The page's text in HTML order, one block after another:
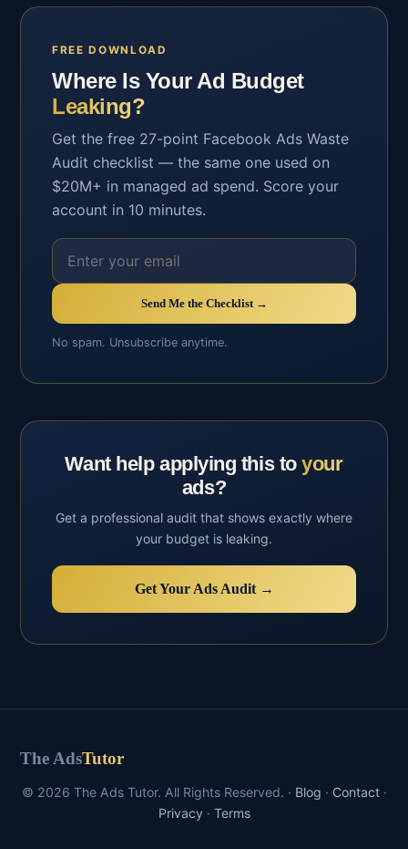
FREE DOWNLOAD
Where Is Your Ad Budget
Leaking?
Get the free 27-point Facebook Ads Waste
Audit checklist — the same one used on
$20M+ in managed ad spend. Score your
account in 10 minutes.
Send Me the Checklist →
No spam. Unsubscribe anytime.
Want help applying this toyour
ads?
Get a professional audit that shows exactly where
your budget is leaking.
Get Your Ads Audit →
The AdsTutor
© 2026 The Ads Tutor. All Rights Reserved. · Blog · Contact·
Privacy· Terms